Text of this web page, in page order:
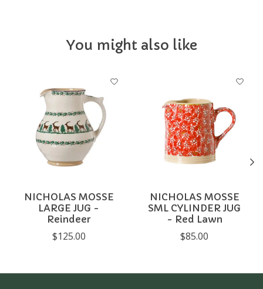
You might also like
Product carousel items
NICHOLAS MOSSE
LARGE JUG -
Reindeer
$125.00
NICHOLAS MOSSE
SML CYLINDER JUG
- Red Lawn
$85.00